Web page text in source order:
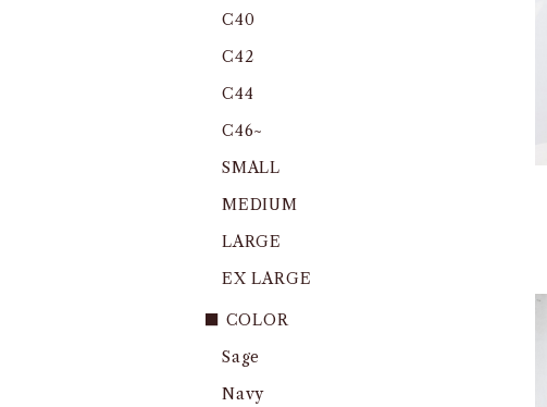
C40
C42
C44
C46~
SMALL
MEDIUM
LARGE
EX LARGE
■ COLOR
Sage
Navy